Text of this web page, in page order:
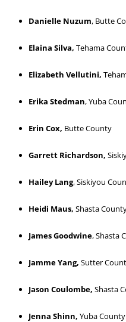
Danielle Nuzum, Butte
Elaina Silva, Tehama
Elizabeth Vellutini,
Erika Stedman, Yuba
Erin Cox, Butte County
Garrett Richardson,
Hailey Lang, Siskiyou
Heidi Maus, Shasta
James Goodwine, Shasta
Jamme Yang, Sutter
Jason Coulombe, Shasta
Jenna Shinn, Yuba County